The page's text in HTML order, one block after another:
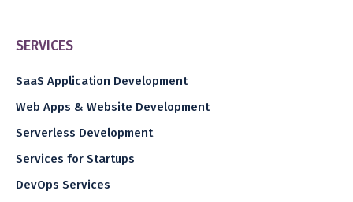
SERVICES
SaaS Application Development
Web Apps & Website Development
Serverless Development
Services for Startups
DevOps Services